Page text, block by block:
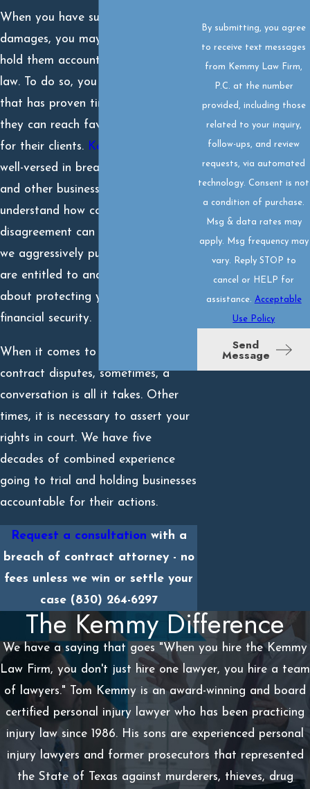
When you have suffered financial
damages, you may be entitled to
hold them accountable under the
law. To do so, you need a law firm
that has proven time and again
they can reach favorable resolutions
for their clients. Kemmy Law Firm
well-versed in breach of contract
and other business disputes. We
understand how costly this type of
disagreement can be, which is why
we aggressively pursue what you
are entitled to and are passionate
about protecting your interests and
financial security.
When it comes to business and
contract disputes, sometimes, a
conversation is all it takes. Other
times, it is necessary to assert your
rights in court. We have five
decades of combined experience
going to trial and holding businesses
accountable for their actions.
Request a consultation with a
breach of contract attorney - no
fees unless we win or settle your
case (830) 264-6297
By submitting, you agree
to receive text messages
from Kemmy Law Firm,
P.C. at the number
provided, including those
related to your inquiry,
follow-ups, and review
requests, via automated
technology. Consent is not
a condition of purchase.
Msg & data rates may
apply. Msg frequency may
vary. Reply STOP to
cancel or HELP for
assistance. Acceptable
Use Policy
Send
Message
The Kemmy Difference
We have a saying that goes "When you hire the Kemmy
Law Firm, you don't just hire one lawyer, you hire a team
of lawyers." Tom Kemmy is an award-winning and board
certified personal injury lawyer who has been practicing
injury law since 1986. His sons are experienced personal
injury lawyers and former prosecutors that represented
the State of Texas against murderers, thieves, drug